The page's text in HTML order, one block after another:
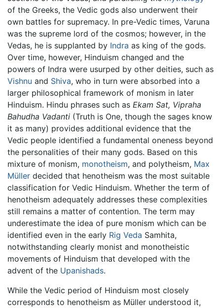
of the Greeks, the Vedic gods also underwent their
own battles for supremacy. In pre-Vedic times, Varuna
was the supreme lord of the cosmos; however, in the
Vedas, he is supplanted by Indra as king of the gods.
Over time, however, Hinduism changed and the
powers of Indra were usurped by other deities, such as
Vishnu and Shiva, who in turn were absorbed into a
larger philosophical framework of monism in later
Hinduism. Hindu phrases such as Ekam Sat, Vipraha
Bahudha Vadanti (Truth is One, though the sages know
it as many) provides additional evidence that the
Vedic people identified a fundamental oneness beyond
the personalities of their many gods. Based on this
mixture of monism, monotheism, and polytheism, Max
Müller decided that henotheism was the most suitable
classification for Vedic Hinduism. Whether the term of
henotheism adequately addresses these complexities
still remains a matter of contention. The term may
underestimate the idea of pure monism which can be
identified even in the early Rig Veda Samhita,
notwithstanding clearly monist and monotheistic
movements of Hinduism that developed with the
advent of the Upanishads.
While the Vedic period of Hinduism most closely
corresponds to henotheism as Müller understood it,